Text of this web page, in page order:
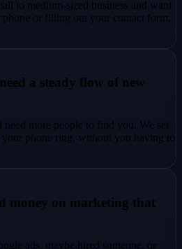
to medium-sized business and want
or filling out your contact form,
a steady flow of new
more people to find you. We set
your phone ring, without you having to
money on marketing that
ads, maybe hired someone, or